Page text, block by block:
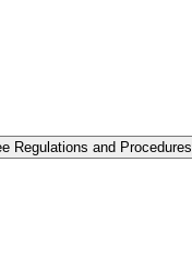
Regulations and Procedures